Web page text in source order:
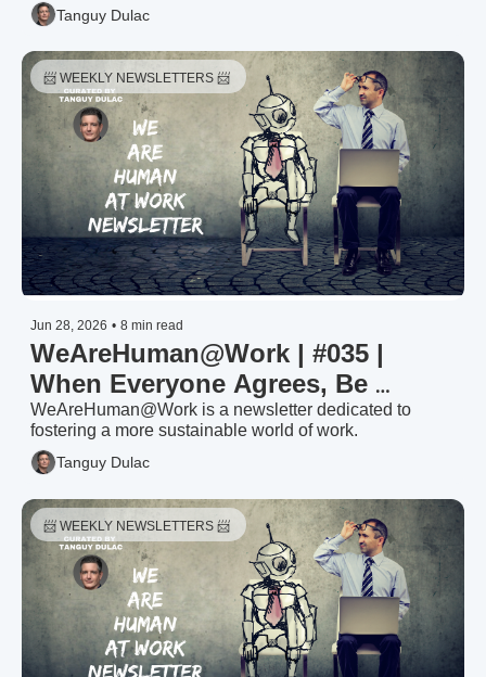
Tanguy Dulac
📨 WEEKLY NEWSLETTERS 📨
Jun 28, 2026 • 8 min read
WeAreHuman@Work | #035 |
When Everyone Agrees, Be
Suspicious — HR Trends &
Priorities 2026: The Noise (2/3)
WeAreHuman@Work is a newsletter dedicated to
fostering a more sustainable world of work.
Tanguy Dulac
📨 WEEKLY NEWSLETTERS 📨